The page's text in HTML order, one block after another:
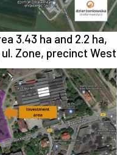
3.43 ha and 2.2 ha,
Zone, precinct West